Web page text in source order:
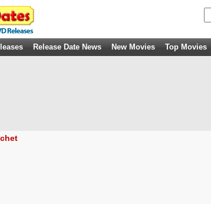
Release Date News New Movies Top Movies